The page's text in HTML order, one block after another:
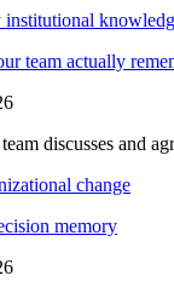
institutional
team actually
discusses and
change
memory